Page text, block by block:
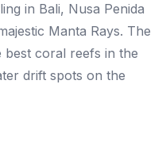
in Bali, Nusa Penida
Manta Rays. The
best coral reefs in the
drift spots on the